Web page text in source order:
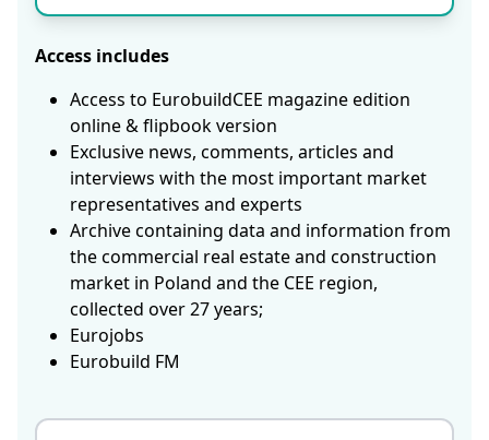
Access includes
Access to EurobuildCEE magazine edition
online & flipbook version
Exclusive news, comments, articles and
interviews with the most important market
representatives and experts
Archive containing data and information from
the commercial real estate and construction
market in Poland and the CEE region,
collected over 27 years;
Eurojobs
Eurobuild FM